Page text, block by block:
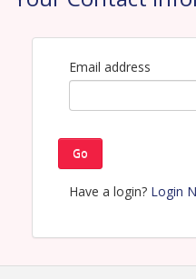
Contact
Damage Prevention
Email:Email address
Go
Have a login? Login